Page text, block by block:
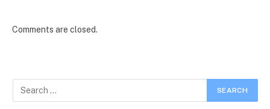
Comments are closed.